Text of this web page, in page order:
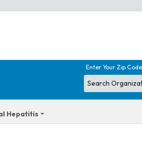
Enter Your Zip Code
Hepatitis